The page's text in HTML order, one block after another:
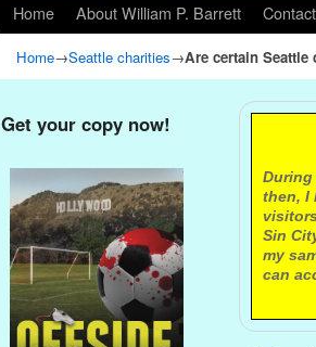
Home About William P. Barrett Contact
Home→Seattle charities→Are certain
Get your copy now!
During
then, I
Sin
my
can